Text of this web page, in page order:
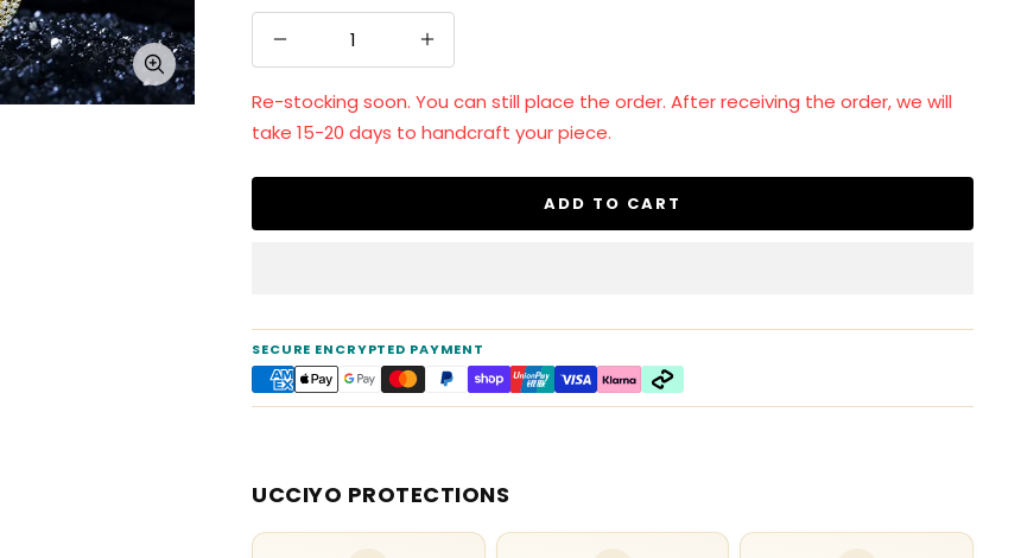
Zoom
Decrease
Increase
Re-stocking soon. You can still place the order. After receiving the order, we will
take 15-20 days to handcraft your piece.
ADD TO CART
SECURE ENCRYPTED PAYMENT
UCCIYO PROTECTIONS